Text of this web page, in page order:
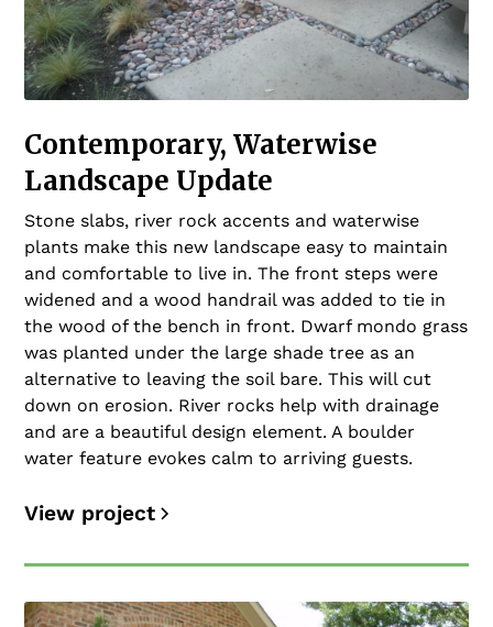
Contemporary, Waterwise
Landscape Update
Stone slabs, river rock accents and waterwise
plants make this new landscape easy to maintain
and comfortable to live in. The front steps were
widened and a wood handrail was added to tie in
the wood of the bench in front. Dwarf mondo grass
was planted under the large shade tree as an
alternative to leaving the soil bare. This will cut
down on erosion. River rocks help with drainage
and are a beautiful design element. A boulder
water feature evokes calm to arriving guests.
View project